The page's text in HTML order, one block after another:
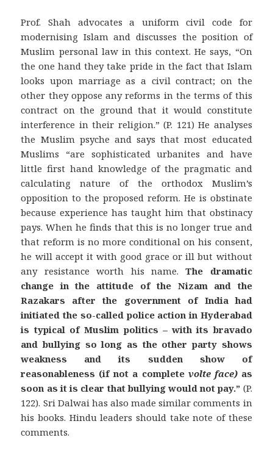
Prof. Shah advocates a uniform civil code for
modernising Islam and discusses the position of
Muslim personal law in this context. He says, “On
the one hand they take pride in the fact that Islam
looks upon marriage as a civil contract; on the
other they oppose any reforms in the terms of this
contract on the ground that it would constitute
interference in their religion.” (P. 121) He analyses
the Muslim psyche and says that most educated
Muslims “are sophisticated urbanites and have
little first hand knowledge of the pragmatic and
calculating nature of the orthodox Muslim’s
opposition to the proposed reform. He is obstinate
because experience has taught him that obstinacy
pays. When he finds that this is no longer true and
that reform is no more conditional on his consent,
he will accept it with good grace or ill but without
any resistance worth his name.The dramatic
change in the attitude of the Nizam and the
Razakars after the government of India had
initiated the so-called police action in Hyderabad
is typical of Muslim politics – with its bravado
and bullying so long as the other party shows
weakness and its sudden show of
reasonableness (if not a complete volte face) as
soon as it is clear that bullying would not pay.” (P.
122). Sri Dalwai has also made similar comments in
his books. Hindu leaders should take note of these
comments.